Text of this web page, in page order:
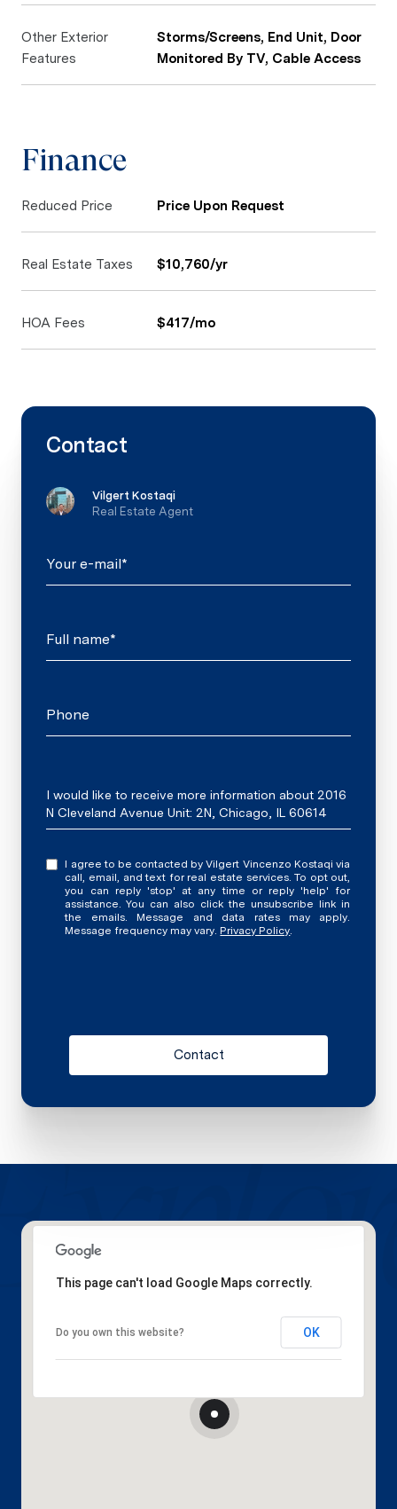
Other Exterior
Features
Storms/Screens, End Unit, Door
Monitored By TV, Cable Access
Finance
Reduced Price Price Upon Request
Real Estate Taxes $10,760/yr
HOA Fees $417/mo
Contact
Vilgert Kostaqi
Real Estate Agent
Your e-mail*
Full name*
Phone
Message
I would like to receive more information about 2016
N Cleveland Avenue Unit: 2N, Chicago, IL 60614
I agree to be contacted by Vilgert Vincenzo Kostaqi via
call, email, and text for real estate services. To opt out,
you can reply 'stop' at any time or reply 'help' for
assistance. You can also click the unsubscribe link in
the emails. Message and data rates may apply.
Message frequency may vary.Privacy Policy.
Contact
This page can't load Google Maps correctly.
Do you own this website? OK